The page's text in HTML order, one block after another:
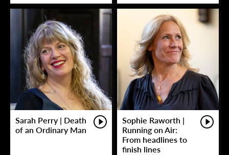
Sarah Perry | Death
of an Ordinary Man
Sophie Raworth |
Running on Air:
From headlines to
finish lines